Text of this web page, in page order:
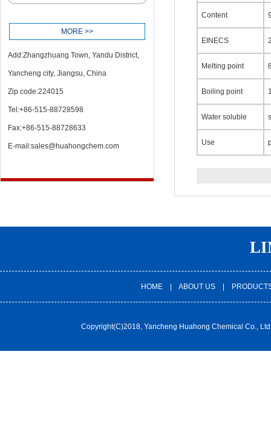
MORE >>
Add:Zhangzhuang Town, Yandu District,
Yancheng city, Jiangsu, China
Zip code:224015
Tel:+86-515-88728598
Fax:+86-515-88728633
E-mail:sales@huahongchem.com
Content
EINECS
Melting point
Boiling point
Water soluble
Use
HOME| ABOUT US|
Copyright(C)2018, Yancheng Huahong Chemical Co.,